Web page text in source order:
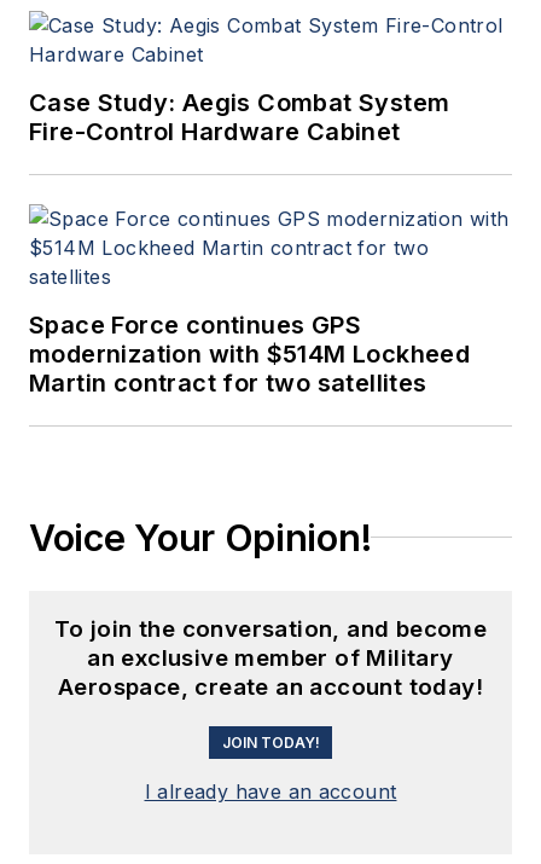
Case Study: Aegis Combat System
Fire-Control Hardware Cabinet
Space Force continues GPS
modernization with $514M Lockheed
Martin contract for two satellites
Voice Your Opinion!
To join the conversation, and become
an exclusive member of Military
Aerospace, create an account today!
JOIN TODAY!
I already have an account